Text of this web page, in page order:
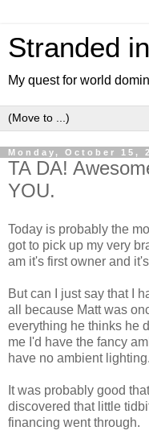
Stranded
My quest for world
Monday, October 15,
TA DA!
YOU.
Today is probably the
got to pick up my very
am it's first owner and
But can I just say that I
all because Matt was
everything he thinks he
me I'd have the fancy
have no ambient lighting.
It was probably good
discovered that little
financing went through.